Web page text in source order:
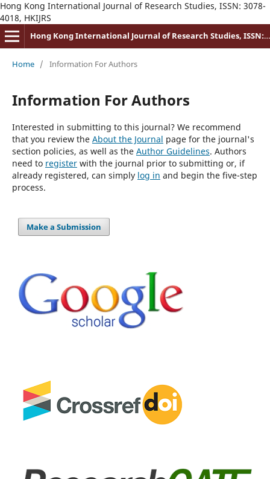
Hong Kong International Journal of Research Studies, ISSN: 3078-
4018, HKIJRS
Hong Kong International Journal of Research Studies, ISSN: 3078-4018
Home / Information For Authors
Information For Authors
Interested in submitting to this journal? We recommend
that you review the About the Journal page for the journal's
section policies, as well as the Author Guidelines. Authors
need to registerwith the journal prior to submitting or, if
already registered, can simply log in and begin the five-step
process.
Make a Submission